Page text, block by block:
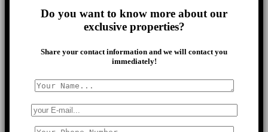
Do you want to know more about our
exclusive properties?
Share your contact information and we will contact you
immediately!